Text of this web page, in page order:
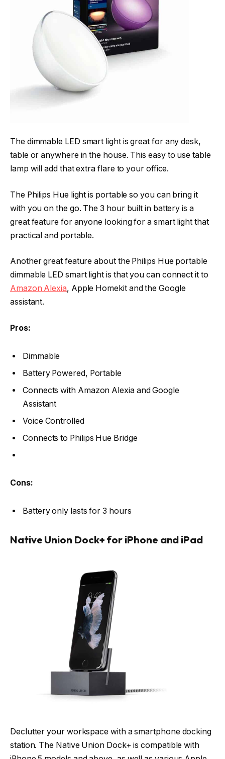
The dimmable LED smart light is great for any desk,
table or anywhere in the house. This easy to use table
lamp will add that extra flare to your office.
The Philips Hue light is portable so you can bring it
with you on the go. The 3 hour built in battery is a
great feature for anyone looking for a smart light that
practical and portable.
Another great feature about the Philips Hue portable
dimmable LED smart light is that you can connect it to
Amazon Alexia, Apple Homekit and the Google
assistant.
Pros:
Dimmable
Battery Powered, Portable
Connects with Amazon Alexia and Google
Assistant
Voice Controlled
Connects to Philips Hue Bridge
Cons:
Battery only lasts for 3 hours
Native Union Dock+ for iPhone and iPad
Declutter your workspace with a smartphone docking
station. The Native Union Dock+ is compatible with